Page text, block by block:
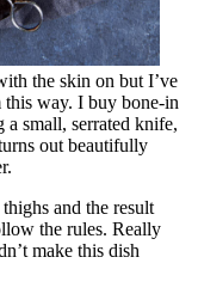
the skin on but I’ve
this way. I buy bone-in
a small, serrated knife,
out beautifully
and the result
the rules. Really
make this dish